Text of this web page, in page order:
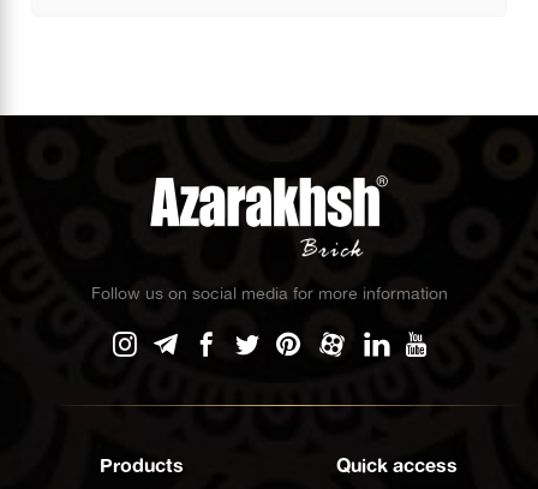
Products Quick access
Follow us on social media for more information